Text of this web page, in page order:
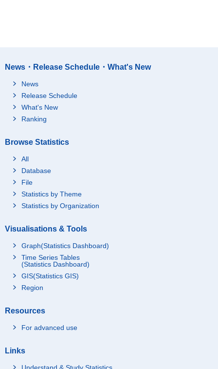
News・Release Schedule・What's New
News
Release Schedule
What's New
Ranking
Browse Statistics
All
Database
File
Statistics by Theme
Statistics by Organization
Visualisations & Tools
Graph(Statistics Dashboard)
Time Series Tables
(Statistics Dashboard)
GIS(Statistics GIS)
Region
Resources
For advanced use
Links
Understand & Study Statistics